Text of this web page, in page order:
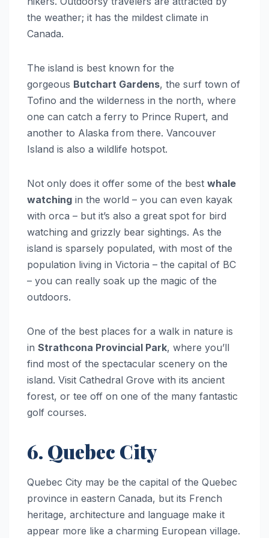
the weather; it has the mildest climate in
Canada.
The island is best known for the
gorgeous Butchart Gardens, the surf town of
Tofino and the wilderness in the north, where
one can catch a ferry to Prince Rupert, and
another to Alaska from there. Vancouver
Island is also a wildlife hotspot.
Not only does it offer some of the best whale
watching in the world – you can even kayak
with orca – but it’s also a great spot for bird
watching and grizzly bear sightings. As the
island is sparsely populated, with most of the
population living in Victoria – the capital of BC
– you can really soak up the magic of the
outdoors.
One of the best places for a walk in nature is
in Strathcona Provincial Park, where you’ll
find most of the spectacular scenery on the
island. Visit Cathedral Grove with its ancient
forest, or tee off on one of the many fantastic
golf courses.
6. Quebec City
Quebec City may be the capital of the Quebec
province in eastern Canada, but its French
heritage, architecture and language make it
appear more like a charming European village.